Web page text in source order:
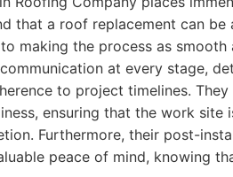
that a roof replacement can be
making the process as smooth
at every stage,
to project timelines.
ensuring that the work site
Furthermore, their post-
peace of mind, knowing